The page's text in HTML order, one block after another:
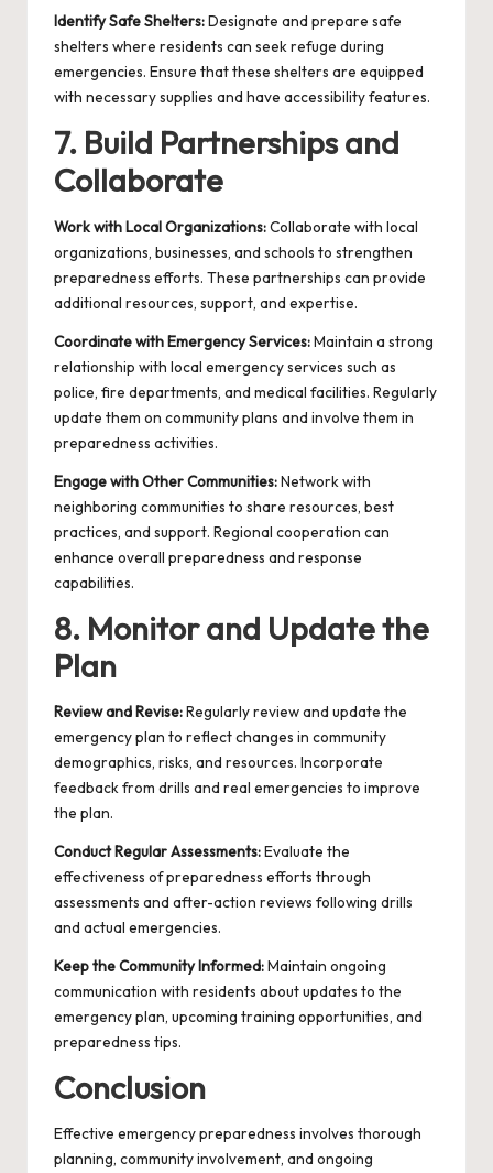
Identify Safe Shelters:Designate and prepare safe
shelters where residents can seek refuge during
emergencies. Ensure that these shelters are equipped
with necessary supplies and have accessibility features.
7. Build Partnerships and
Collaborate
Work with Local Organizations:Collaborate with local
organizations, businesses, and schools to strengthen
preparedness efforts. These partnerships can provide
additional resources, support, and expertise.
Coordinate with Emergency Services:Maintain a strong
relationship with local emergency services such as
police, fire departments, and medical facilities. Regularly
update them on community plans and involve them in
preparedness activities.
Engage with Other Communities:Network with
neighboring communities to share resources, best
practices, and support. Regional cooperation can
enhance overall preparedness and response
capabilities.
8. Monitor and Update the
Plan
Review and Revise:Regularly review and update the
emergency plan to reflect changes in community
demographics, risks, and resources. Incorporate
feedback from drills and real emergencies to improve
the plan.
Conduct Regular Assessments:Evaluate the
effectiveness of preparedness efforts through
assessments and after-action reviews following drills
and actual emergencies.
Keep the Community Informed:Maintain ongoing
communication with residents about updates to the
emergency plan, upcoming training opportunities, and
preparedness tips.
Conclusion
Effective emergency preparedness involves thorough
planning, community involvement, and ongoing